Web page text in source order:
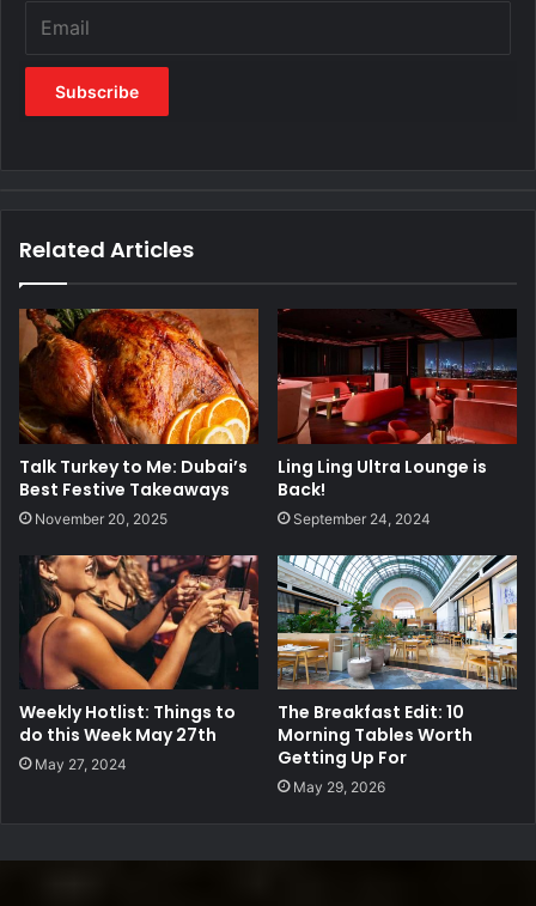
Related Articles
Talk Turkey to Me: Dubai’s
Best Festive Takeaways
November 20, 2025
Ling Ling Ultra Lounge is
Back!
September 24, 2024
Weekly Hotlist: Things to
do this Week May 27th
May 27, 2024
The Breakfast Edit: 10
Morning Tables Worth
Getting Up For
May 29, 2026